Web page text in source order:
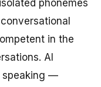
phonemes
in the
AI
speaking —